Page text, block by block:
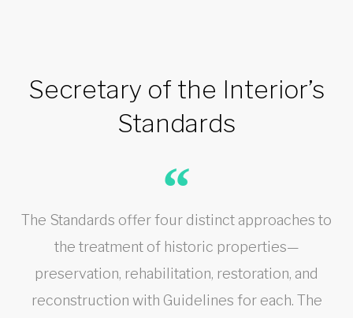
Secretary of the Interior’s
Standards
The Standards offer four distinct approaches to
the treatment of historic properties—
preservation, rehabilitation, restoration, and
reconstruction with Guidelines for each. The